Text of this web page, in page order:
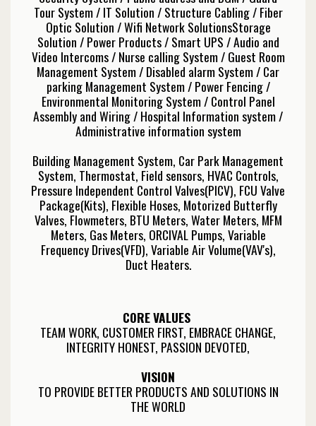
Tour System / IT Solution / Structure Cabling / Fiber
Optic Solution / Wifi Network SolutionsStorage
Solution / Power Products / Smart UPS / Audio and
Video Intercoms / Nurse calling System / Guest Room
Management System / Disabled alarm System / Car
parking Management System / Power Fencing /
Environmental Monitoring System / Control Panel
Assembly and Wiring / Hospital Information system /
Administrative information system
Building Management System, Car Park Management
System, Thermostat, Field sensors, HVAC Controls,
Pressure Independent Control Valves(PICV), FCU Valve
Package(Kits), Flexible Hoses, Motorized Butterfly
Valves, Flowmeters, BTU Meters, Water Meters, MFM
Meters, Gas Meters, ORCIVAL Pumps, Variable
Frequency Drives(VFD), Variable Air Volume(VAV's),
Duct Heaters.
CORE VALUES
TEAM WORK, CUSTOMER FIRST, EMBRACE CHANGE,
INTEGRITY HONEST, PASSION DEVOTED,
VISION
TO PROVIDE BETTER PRODUCTS AND SOLUTIONS IN
THE WORLD